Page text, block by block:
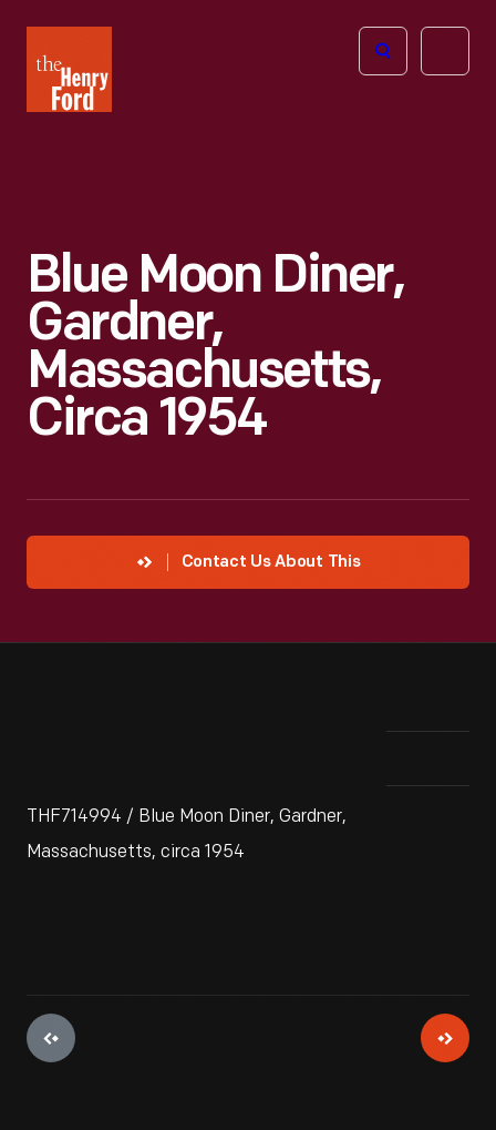
Henry
Ford
Open
Blue Moon Diner,
Gardner,
Massachusetts,
Circa 1954
Contact Us About This
THF714994 / Blue Moon Diner, Gardner,
Massachusetts, circa 1954